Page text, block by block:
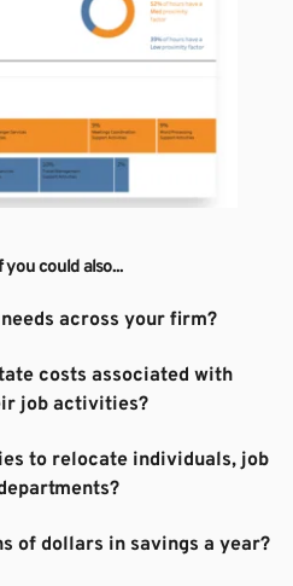
could also...
across your firm?
costs associated with
job activities?
to relocate individuals, job
of dollars in savings a year?